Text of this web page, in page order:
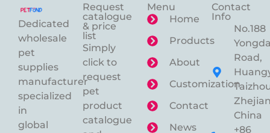
Dedicated
wholesale
pet
supplies
manufacturer
specialized
in
global
Request
catalogue
& price
list
Simply
click to
request
pet
product
catalogue
Menu
Home
Products
About
Customization
Contact
News
Contact
Info
No.188
Road,
China
+86